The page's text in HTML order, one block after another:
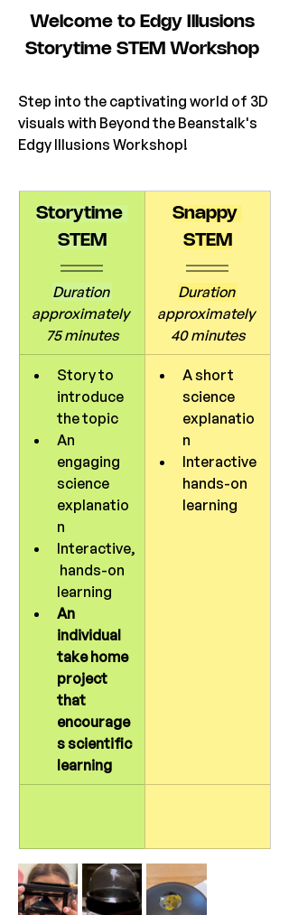
Welcome to Edgy Illusions
Storytime STEM Workshop
Step into the captivating world of 3D
visuals with Beyond the Beanstalk's
Edgy Illusions Workshop!
Storytime
STEM
Duration
approximately
75 minutes
Snappy
STEM
Duration
approximately
40 minutes
Story to
introduce
the topic
An
engaging
science
explanatio
n
Interactive,
hands-on
learning
An
individual
take home
project
that
encourage
s scientific
learning
A short
science
explanatio
n
Interactive
hands-on
learning